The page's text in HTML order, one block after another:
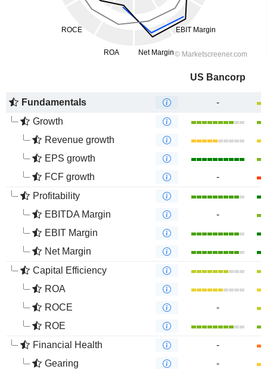
US Bancorp
Fundamentals
-
Growth
Revenue growth
EPS growth
FCF growth
-
Profitability
EBITDA Margin
-
EBIT Margin
Net Margin
Capital Efficiency
ROA
ROCE
-
ROE
Financial Health
-
Gearing
-